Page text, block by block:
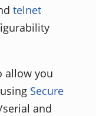
telnet
allow you
Secure
serial and